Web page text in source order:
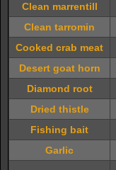
Clean marrentill
Clean tarromin
Cooked crab meat
Desert goat horn
Diamond root
Dried thistle
Fishing bait
Garlic